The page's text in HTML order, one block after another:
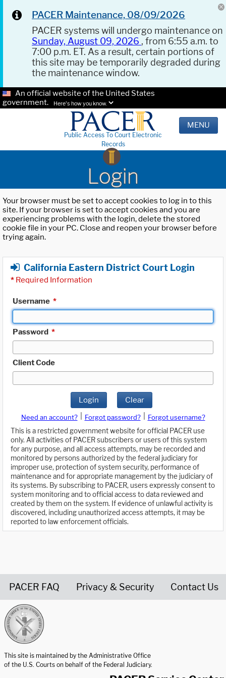
PACER Maintenance, 08/09/2026
PACER systems will undergo maintenance on
Sunday, August 09, 2026 , from 6:55 a.m. to
7:00 p.m. ET. As a result, certain portions of
this site may be temporarily degraded during
the maintenance window.
An official website of the United States
government.
Here's how you know.
Public Access To Court Electronic
Records
MENU
Login
Your browser must be set to accept cookies to log in to this
site. If your browser is set to accept cookies and you are
experiencing problems with the login, delete the stored
cookie file in your PC. Close and reopen your browser before
trying again.
California Eastern District Court Login
* Required Information
Username *
Password *
Client Code
Login Clear
Need an account? Forgot password?
Forgot username?
This is a restricted government website for official PACER use
only. All activities of PACER subscribers or users of this system
for any purpose, and all access attempts, may be recorded and
monitored by persons authorized by the federal judiciary for
improper use, protection of system security, performance of
maintenance and for appropriate management by the judiciary of
its systems. By subscribing to PACER, users expressly consent to
system monitoring and to official access to data reviewed and
created by them on the system. If evidence of unlawful activity is
discovered, including unauthorized access attempts, it may be
reported to law enforcement officials.
PACER FAQ Privacy & Security Contact Us
This site is maintained by the Administrative Office
of the U.S. Courts on behalf of the Federal Judiciary.